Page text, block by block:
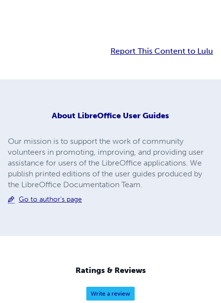
Report This Content to Lulu
About LibreOffice User Guides
Our mission is to support the work of community
volunteers in promoting, improving, and providing user
assistance for users of the LibreOffice applications. We
publish printed editions of the user guides produced by
the LibreOffice Documentation Team.
Go to author's page
Ratings & Reviews
Write a review